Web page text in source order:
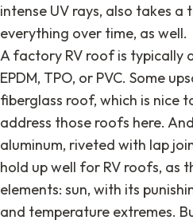
intense UV rays, also takes a
everything over time, as well.
A factory RV roof is typically
EPDM, TPO, or PVC. Some
fiberglass roof, which is nice
address those roofs here.
aluminum, riveted with lap
hold up well for RV roofs, as
elements: sun, with its
and temperature extremes.